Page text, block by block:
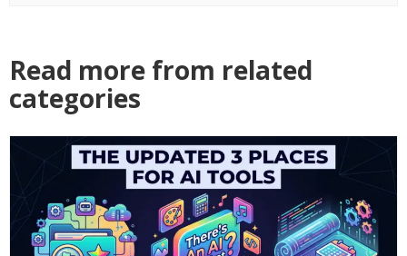
Read more from related
categories